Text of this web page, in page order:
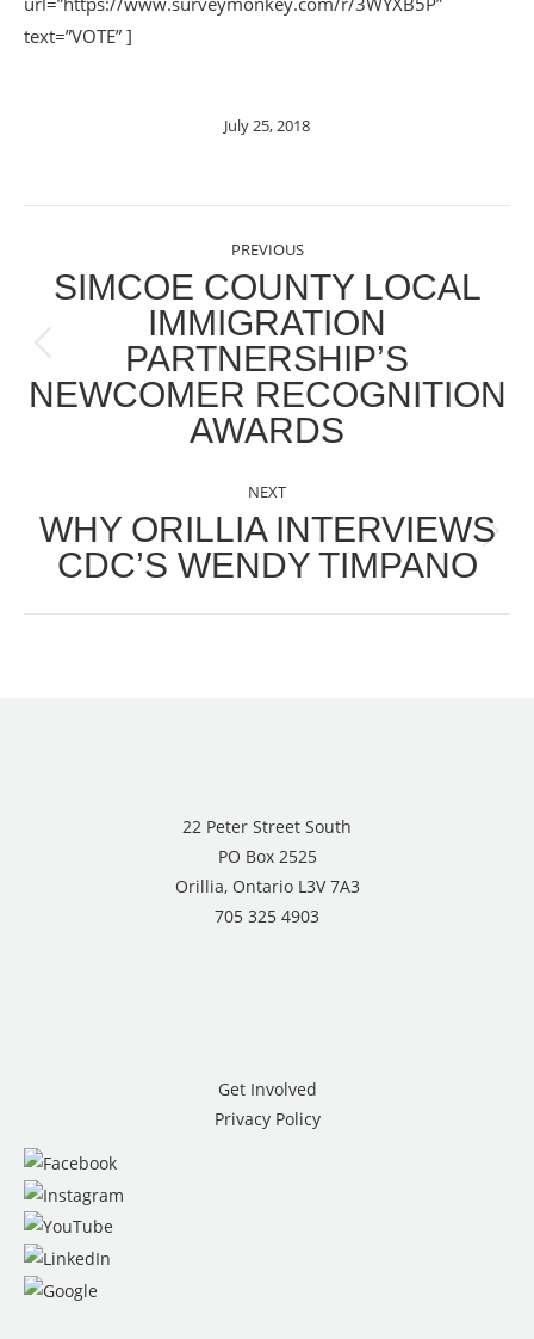
text=”VOTE” ]
July 25, 2018
NAVIGATION
PREVIOUS
Previous
post:
SIMCOE COUNTY LOCAL
IMMIGRATION
PARTNERSHIP’S
NEWCOMER RECOGNITION
AWARDS
NEXT
Next
post:
WHY ORILLIA INTERVIEWS
CDC’S WENDY TIMPANO
22 Peter Street South
PO Box 2525
Orillia, Ontario L3V 7A3
705 325 4903
Get Involved
Privacy Policy